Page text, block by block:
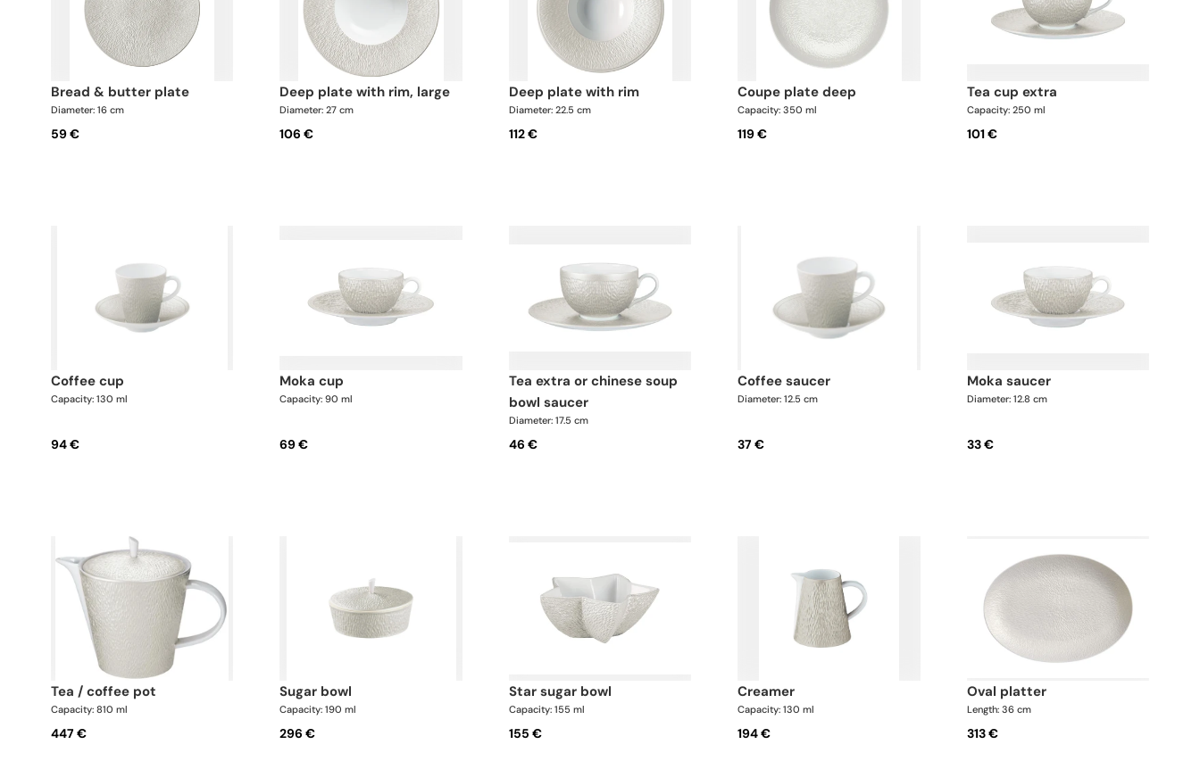
bread & butter plate
Diameter: 16 cm
59 €
deep plate with rim, large
Diameter: 27 cm
106 €
deep plate with rim
Diameter: 22.5 cm
112 €
coupe plate deep
Capacity: 350 ml
119 €
tea cup extra
Capacity: 250 ml
101 €
coffee cup
Capacity: 130 ml
94 €
moka cup
Capacity: 90 ml
69 €
tea extra or chinese soup
bowl saucer
Diameter: 17.5 cm
46 €
coffee saucer
Diameter: 12.5 cm
37 €
moka saucer
Diameter: 12.8 cm
33 €
tea / coffee pot
Capacity: 810 ml
447 €
sugar bowl
Capacity: 190 ml
296 €
star sugar bowl
Capacity: 155 ml
155 €
creamer
Capacity: 130 ml
194 €
oval platter
Length: 36 cm
313 €